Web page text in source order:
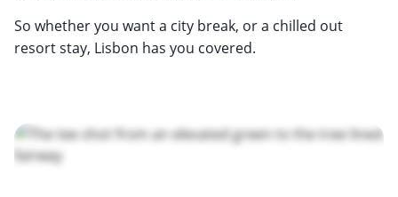
So whether you want a city break, or a chilled out
resort stay, Lisbon has you covered.